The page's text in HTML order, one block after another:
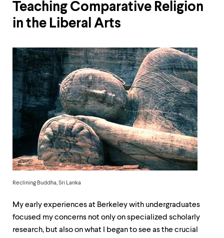
right
arrow
navigate
between
menus.
down
within
activate.
Teaching Comparative Religion
in the Liberal Arts
Reclining Buddha, Sri Lanka
My early experiences at Berkeley with undergraduates
focused my concerns not only on specialized scholarly
research, but also on what I began to see as the crucial